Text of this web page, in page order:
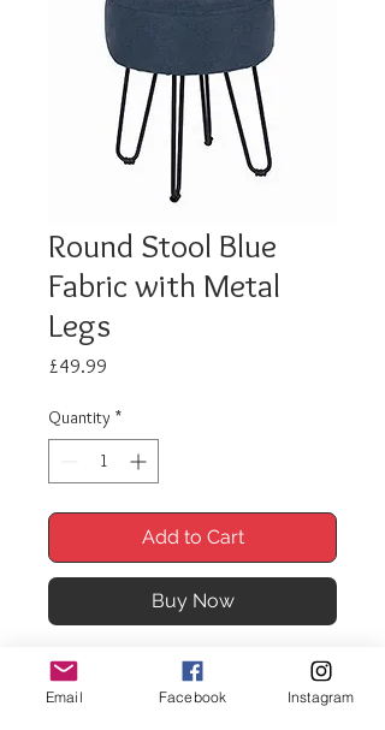
Round Stool Blue
Fabric with Metal
Legs
£49.99
Quantity *
Add to Cart
Buy Now
Our soft furnishings collection
offers you a comprehensive
Email Facebook Instagram